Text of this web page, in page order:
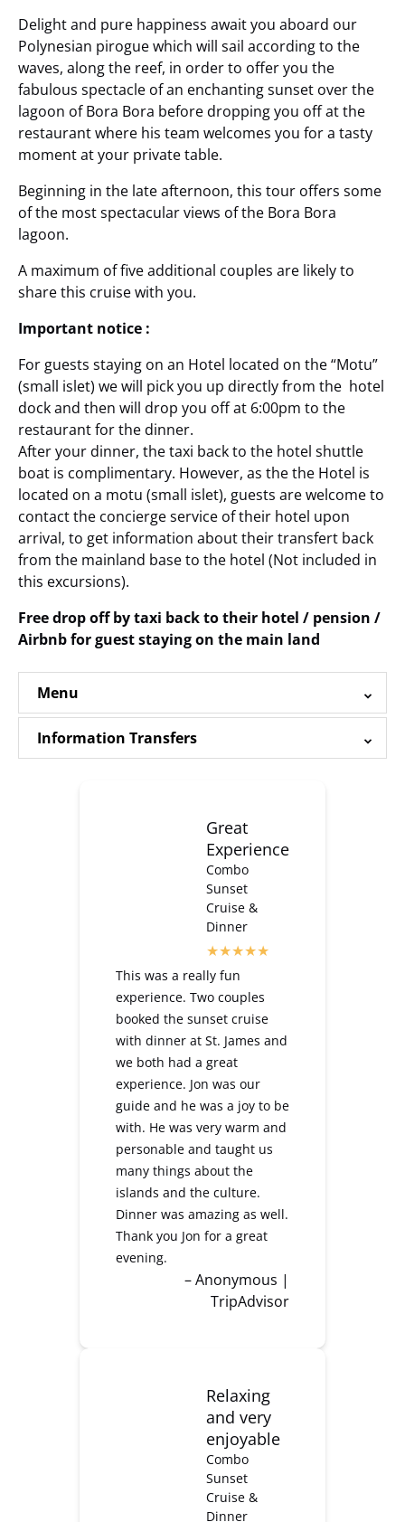
Delight and pure happiness await you aboard our
Polynesian pirogue which will sail according to the
waves, along the reef, in order to offer you the
fabulous spectacle of an enchanting sunset over the
lagoon of Bora Bora before dropping you off at the
restaurant where his team welcomes you for a tasty
moment at your private table.
Beginning in the late afternoon, this tour offers some
of the most spectacular views of the Bora Bora
lagoon.
A maximum of five additional couples are likely to
share this cruise with you.
Important notice :
For guests staying on an Hotel located on the “Motu”
(small islet) we will pick you up directly from the hotel
dock and then will drop you off at 6:00pm to the
restaurant for the dinner.
After your dinner, the taxi back to the hotel shuttle
boat is complimentary. However, as the the Hotel is
located on a motu (small islet), guests are welcome to
contact the concierge service of their hotel upon
arrival, to get information about their transfert back
from the mainland base to the hotel (Not included in
this excursions).
Free drop off by taxi back to their hotel / pension /
Airbnb for guest staying on the main land
Menu
Information Transfers
Great
Experience
Combo
Sunset
Cruise &
Dinner
This was a really fun
experience. Two couples
booked the sunset cruise
with dinner at St. James and
we both had a great
experience. Jon was our
guide and he was a joy to be
with. He was very warm and
personable and taught us
many things about the
islands and the culture.
Dinner was amazing as well.
Thank you Jon for a great
evening.
– Anonymous |
TripAdvisor
Relaxing
and very
enjoyable
Combo
Sunset
Cruise &
Dinner